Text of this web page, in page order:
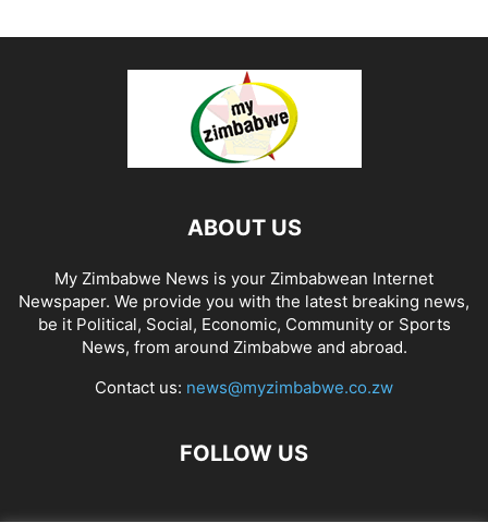
ABOUT US
My Zimbabwe News is your Zimbabwean Internet
Newspaper. We provide you with the latest breaking news,
be it Political, Social, Economic, Community or Sports
News, from around Zimbabwe and abroad.
Contact us: news@myzimbabwe.co.zw
FOLLOW US